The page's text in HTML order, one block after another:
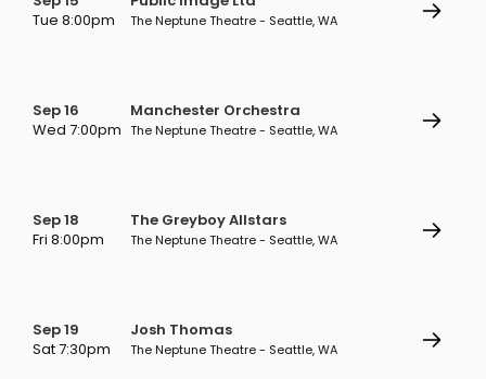
Tue 8:00pm
The Neptune Theatre - Seattle, WA
Sep 16
Wed 7:00pm
Manchester Orchestra
The Neptune Theatre - Seattle, WA
Sep 18
Fri 8:00pm
The Greyboy Allstars
The Neptune Theatre - Seattle, WA
Sep 19
Sat 7:30pm
Josh Thomas
The Neptune Theatre - Seattle, WA